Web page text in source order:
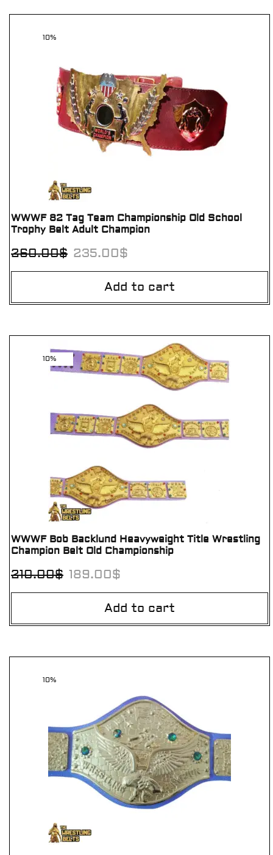
10%
WWWF 82 Tag Team Championship Old School
Trophy Belt Adult Champion
260.00$ 235.00$
Add to cart
10%
WWWF Bob Backlund Heavyweight Title Wrestling
Champion Belt Old Championship
210.00$ 189.00$
Add to cart
10%